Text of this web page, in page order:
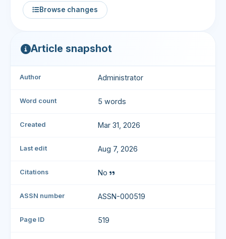
Browse changes
Article snapshot
Author Administrator
Word count 5 words
Created Mar 31, 2026
Last edit Aug 7, 2026
Citations No
ASSN number ASSN-000519
Page ID 519